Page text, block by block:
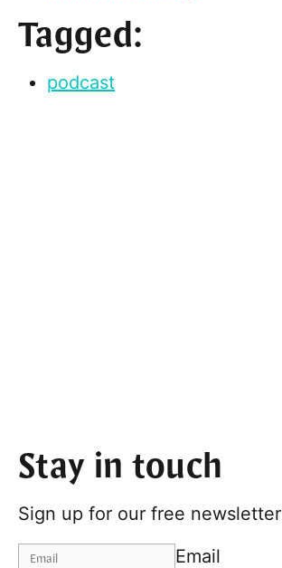
Tagged:
podcast
Stay in touch
Sign up for our free newsletter
Email